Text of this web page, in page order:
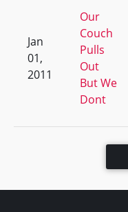
Jan
01,
2011
Our
Couch
Pulls
Out
But We
Dont